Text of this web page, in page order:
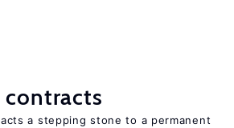
a stepping stone to a permanent